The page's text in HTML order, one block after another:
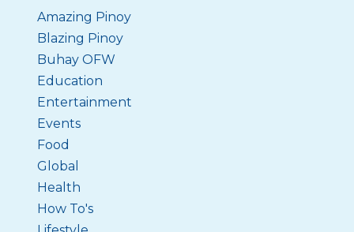
Amazing Pinoy
Blazing Pinoy
Buhay OFW
Education
Entertainment
Events
Food
Global
Health
How To's